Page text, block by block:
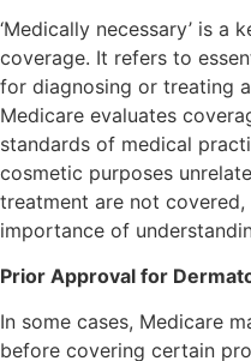
‘Medically necessary’ is a
coverage. It refers to
for diagnosing or treating
Medicare evaluates
standards of medical
cosmetic purposes
treatment are not
importance of
Prior Approval for
In some cases, Medicare
before covering certain